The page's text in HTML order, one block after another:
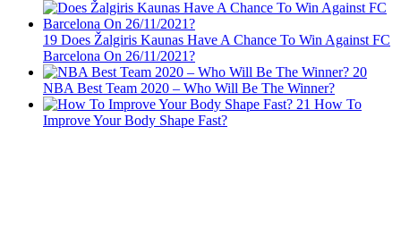
19 Does Žalgiris Kaunas Have A Chance To Win Against FC
Barcelona On 26/11/2021?
20
NBA Best Team 2020 – Who Will Be The Winner?
21 How To
Improve Your Body Shape Fast?